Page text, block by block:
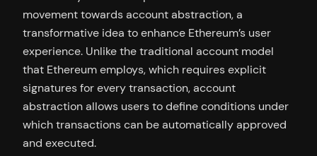
movement towards account abstraction, a
transformative idea to enhance Ethereum’s user
experience. Unlike the traditional account model
that Ethereum employs, which requires explicit
signatures for every transaction, account
abstraction allows users to define conditions under
which transactions can be automatically approved
and executed.